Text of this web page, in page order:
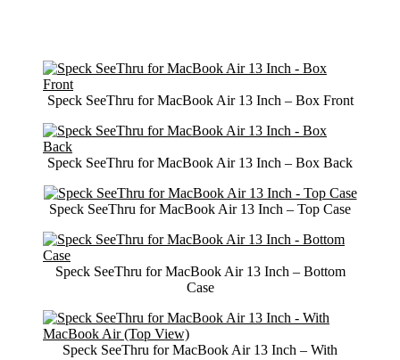
Speck SeeThru for MacBook Air 13 Inch – Box Front
Speck SeeThru for MacBook Air 13 Inch – Box Back
Speck SeeThru for MacBook Air 13 Inch – Top Case
Speck SeeThru for MacBook Air 13 Inch – Bottom
Case
Speck SeeThru for MacBook Air 13 Inch – With